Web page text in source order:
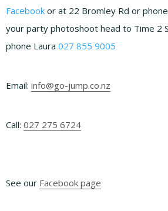
Facebook or at 22 Bromley Rd or phone
your party photoshoot head to Time 2
phone Laura 027 855 9005
Footer
Email: info@go-jump.co.nz
Call: 027 275 6724
See our Facebook page